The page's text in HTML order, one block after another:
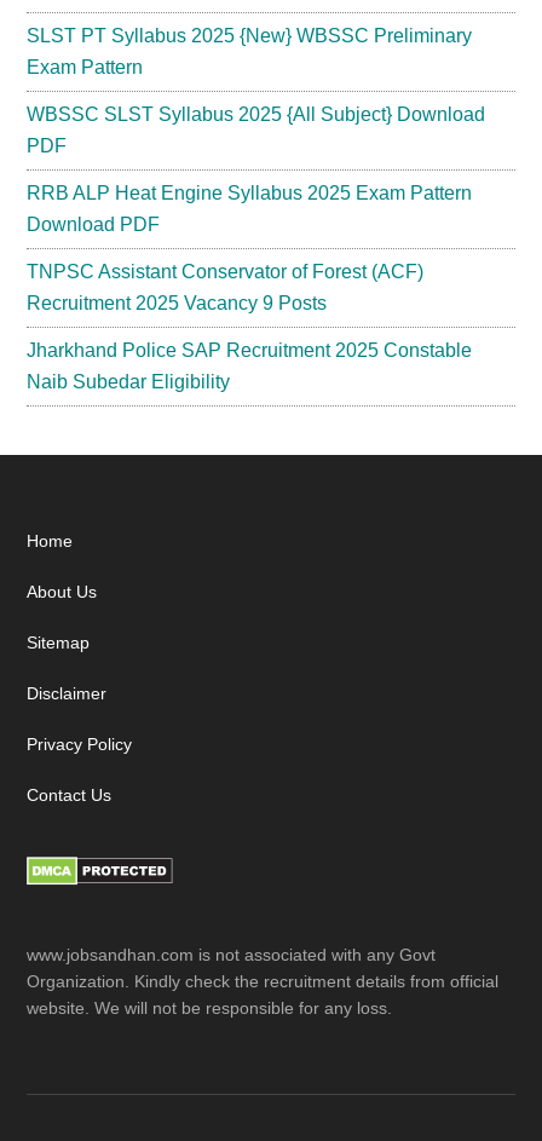
SLST PT Syllabus 2025 {New} WBSSC Preliminary
Exam Pattern
WBSSC SLST Syllabus 2025 {All Subject} Download
PDF
RRB ALP Heat Engine Syllabus 2025 Exam Pattern
Download PDF
TNPSC Assistant Conservator of Forest (ACF)
Recruitment 2025 Vacancy 9 Posts
Jharkhand Police SAP Recruitment 2025 Constable
Naib Subedar Eligibility
Footer
Home
About Us
Sitemap
Disclaimer
Privacy Policy
Contact Us
www.jobsandhan.com is not associated with any Govt
Organization. Kindly check the recruitment details from official
website. We will not be responsible for any loss.